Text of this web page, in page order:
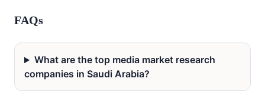
FAQs
What are the top media market research
companies in Saudi Arabia?